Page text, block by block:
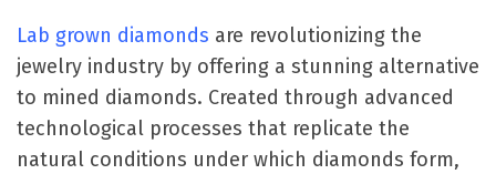
Lab grown diamonds are revolutionizing the
jewelry industry by offering a stunning alternative
to mined diamonds. Created through advanced
technological processes that replicate the
natural conditions under which diamonds form,